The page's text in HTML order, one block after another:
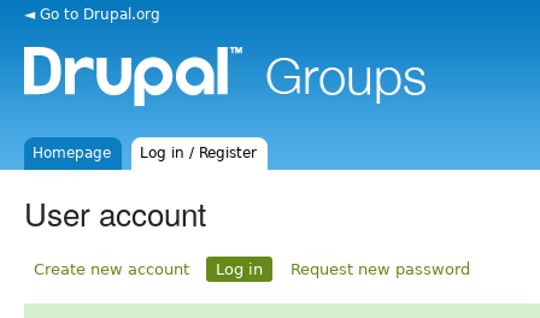
◄ Go to Drupal.org
Homepage Log in / Register
User account
Create new account Log in Request new password